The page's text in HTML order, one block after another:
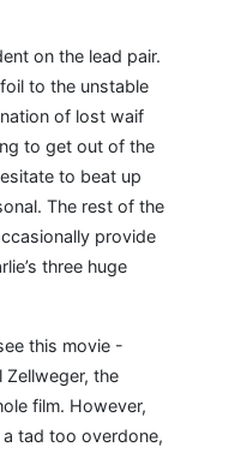
on the lead pair.
to the unstable
of lost waif
to get out of the
to beat up
The rest of the
provide
three huge
this movie -
Zellweger, the
film. However,
tad too overdone,